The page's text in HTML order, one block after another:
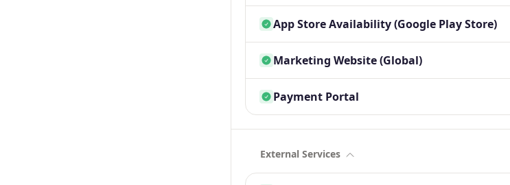
App Store Availability (Google Play Store)
Marketing Website (Global)
Payment Portal
External Services